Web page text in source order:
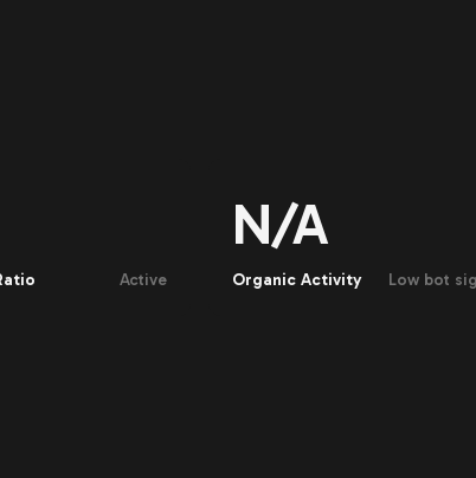
Active
N/A
Organic Activity Low bot